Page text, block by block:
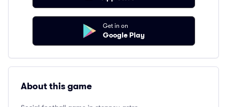
Get in on
Google Play
About this game